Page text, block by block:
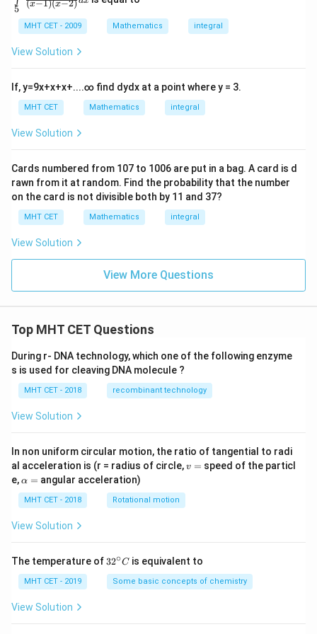
\r
ig
+
s
\l
(l
\,
x
ig
\r
ig
h
x
{x^
{2}}
dx
t\li
mit
{5}
^{1
ac
{1}
eft
(x-
1\r
t)\l
eft
(x-
2\r
igh
5
(x−1)(x−2)
MHT CET - 2009 Mathematics integral
View Solution
If,y=9x+x+x+....∞ find dydx at a point where y = 3.
MHT CET Mathematics integral
View Solution
Cards numbered from 107 to 1006 are put in a bag. A card is d
rawn from it at random. Find the probability that the number
on the card is not divisible both by 11 and 37?
MHT CET Mathematics integral
View Solution
View More Questions
Top MHT CET Questions
During r- DNA technology, which one of the following enzyme
s is used for cleaving DNA molecule ?
MHT CET - 2018 recombinant technology
View Solution
In non uniform circular motion, the ratio of tangential to radi
al acceleration is (r = radius of circle,v
v = speed of the particl
e,\a
h
a
=
α = angular acceleration)
MHT CET - 2018 Rotational motion
View Solution
The temperature of 32
{\c
ir
32∘C is equivalent to
MHT CET - 2019 Some basic concepts of chemistry
View Solution